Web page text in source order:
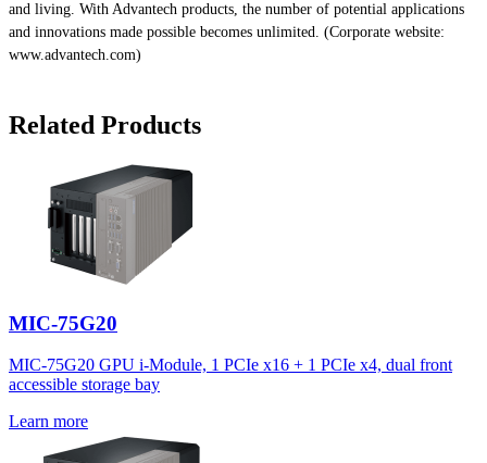
and living. With Advantech products, the number of potential applications
and innovations made possible becomes unlimited. (Corporate website:
www.advantech.com)
Related Products
MIC-75G20
MIC-75G20 GPU i-Module, 1 PCIe x16 + 1 PCIe x4, dual front
accessible storage bay
Learn more